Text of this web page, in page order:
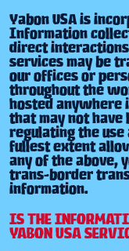
Yabon USA is
Information
direct
services may be
our offices or
throughout the
hosted anywhere
that may not
regulating the
fullest extent
any of the above,
trans-border
information.
IS THE
YABON USA